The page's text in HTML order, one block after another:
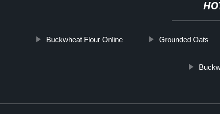
Buckwheat Flour Online Grounded Oats